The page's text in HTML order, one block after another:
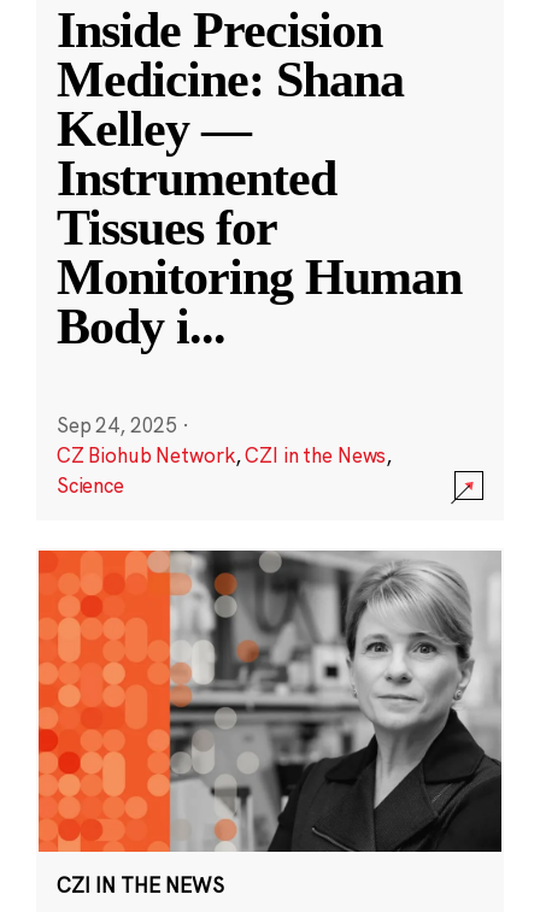
Inside Precision
Medicine: Shana
Kelley —
Instrumented
Tissues for
Monitoring Human
Body i...
Sep 24, 2025 ·
CZ Biohub Network,CZI in the News,
Science
CZI IN THE NEWS